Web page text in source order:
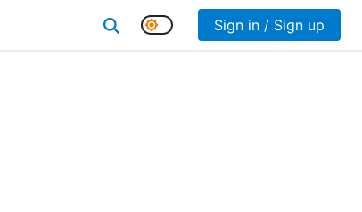
Sign in / Sign up